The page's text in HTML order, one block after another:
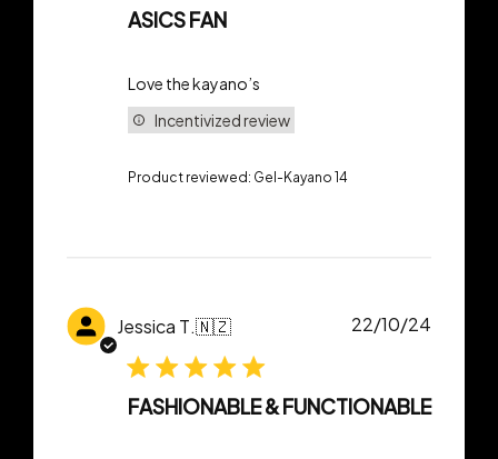
ASICS FAN
Love the kayano’s
Product reviewed: Gel-Kayano 14
Incentivized review
Jessica T.🇳🇿
FASHIONABLE & FUNCTIONABLE
22/10/24